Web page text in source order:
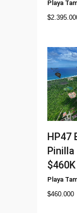
Playa
$
HP47
$460K
Playa
$460.000